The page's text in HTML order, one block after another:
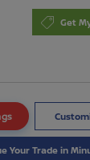
Get
Your Trade in